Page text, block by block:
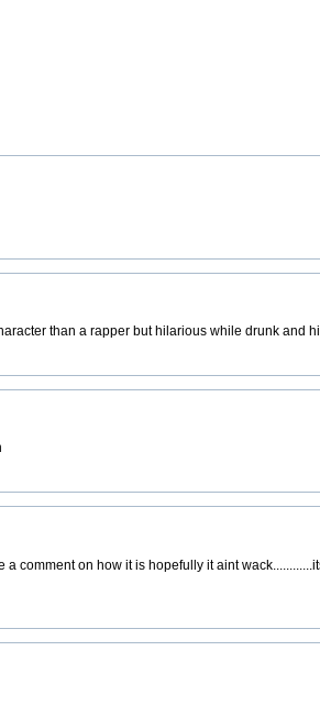
than a rapper but hilarious while drunk and
comment on how it is hopefully it aint